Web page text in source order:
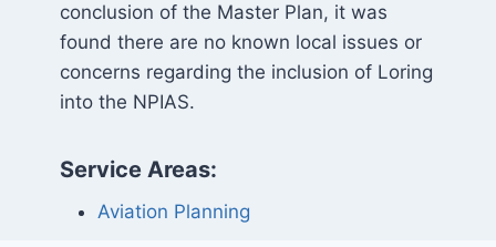
conclusion of the Master Plan, it was
found there are no known local issues or
concerns regarding the inclusion of Loring
into the NPIAS.
Service Areas:
Aviation Planning